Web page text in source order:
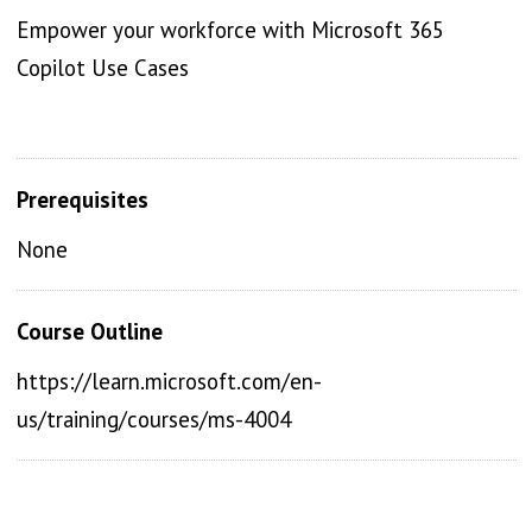
Empower your workforce with Microsoft 365
Copilot Use Cases
Prerequisites
None
Course Outline
https://learn.microsoft.com/en-
us/training/courses/ms-4004